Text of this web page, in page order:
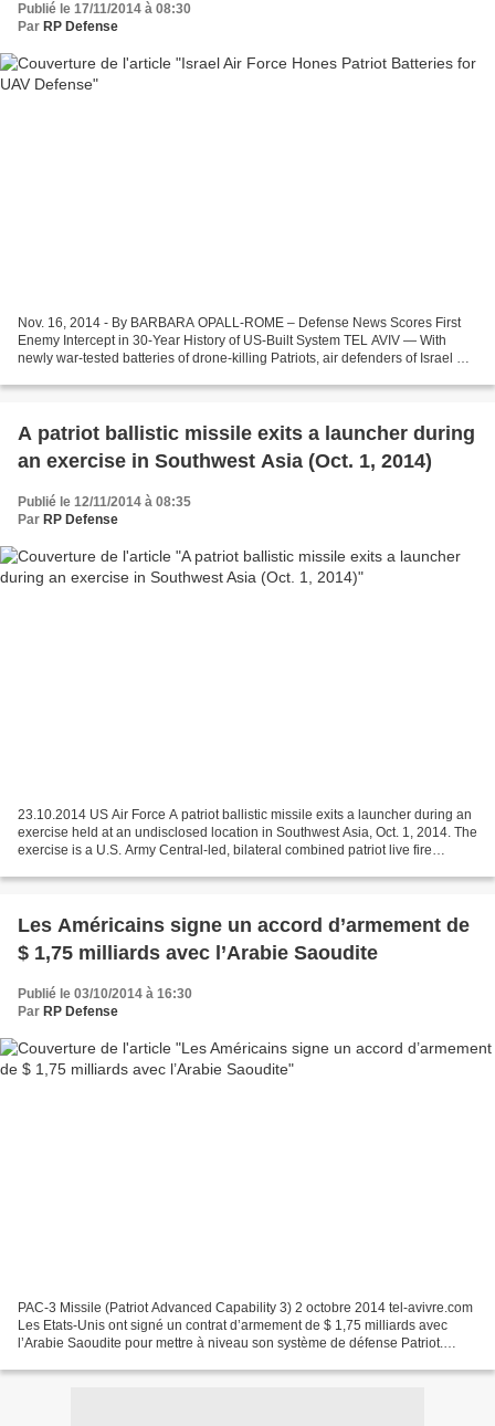
Publié le 17/11/2014 à 08:30
Par RP Defense
Nov. 16, 2014 - By BARBARA OPALL-ROME – Defense News Scores First
Enemy Intercept in 30-Year History of US-Built System TEL AVIV — With
newly war-tested batteries of drone-killing Patriots, air defenders of Israel Air
A patriot ballistic missile exits a launcher during
an exercise in Southwest Asia (Oct. 1, 2014)
Publié le 12/11/2014 à 08:35
Par RP Defense
23.10.2014 US Air Force A patriot ballistic missile exits a launcher during an
exercise held at an undisclosed location in Southwest Asia, Oct. 1, 2014. The
exercise is a U.S. Army Central-led, bilateral combined patriot live fire
Les Américains signe un accord d’armement de
$ 1,75 milliards avec l’Arabie Saoudite
Publié le 03/10/2014 à 16:30
Par RP Defense
PAC-3 Missile (Patriot Advanced Capability 3) 2 octobre 2014 tel-avivre.com
Les Etats-Unis ont signé un contrat d’armement de $ 1,75 milliards avec
l’Arabie Saoudite pour mettre à niveau son système de défense Patriot.